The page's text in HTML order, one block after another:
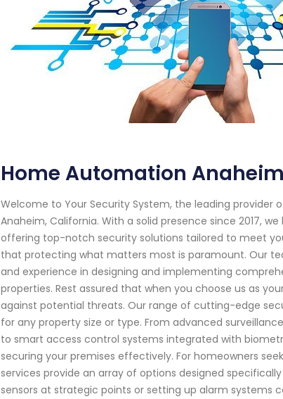
Home Automation
Welcome to Your Security System, the leading
Anaheim, California. With a solid presence since 2017,
offering top-notch security solutions tailored to meet
that protecting what matters most is paramount. Our
and experience in designing and implementing
properties. Rest assured that when you choose us as
against potential threats. Our range of cutting-edge
for any property size or type. From advanced
to smart access control systems integrated with
securing your premises effectively. For homeowners
services provide an array of options designed
sensors at strategic points or setting up alarm systems